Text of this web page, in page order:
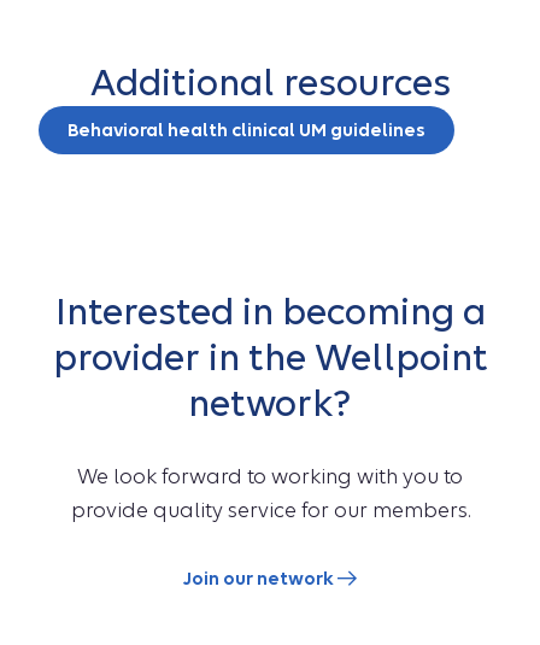
Additional resources
Behavioral health clinical UM guidelines
Interested in becoming a
provider in the Wellpoint
network?
We look forward to working with you to
provide quality service for our members.
Join our network